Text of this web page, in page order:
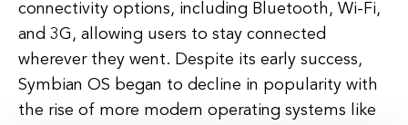
connectivity options, including Bluetooth, Wi-Fi,
and 3G, allowing users to stay connected
wherever they went. Despite its early success,
Symbian OS began to decline in popularity with
the rise of more modern operating systems like